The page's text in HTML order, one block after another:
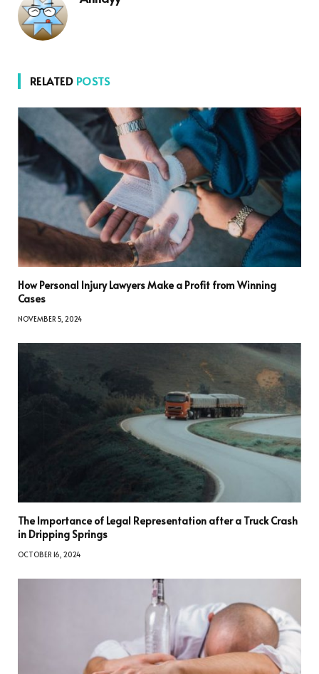
RELATED POSTS
How Personal Injury Lawyers Make a Profit from Winning
Cases
NOVEMBER 5, 2024
The Importance of Legal Representation after a Truck Crash
in Dripping Springs
OCTOBER 16, 2024